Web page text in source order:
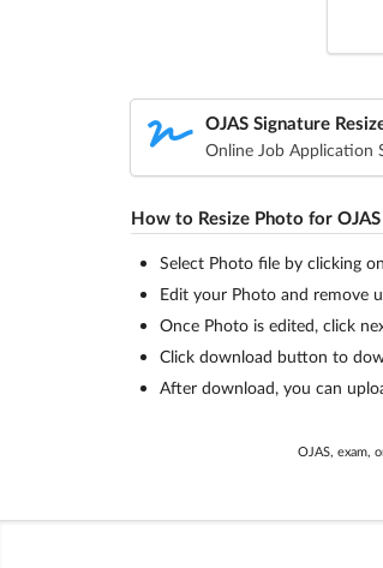
OJAS Signature
Online Job Application
How to Resize Photo for
Select Photo file by clicking
Edit your Photo and remove
Once Photo is edited, click
Click download button to
After download, you can
OJAS, exam,